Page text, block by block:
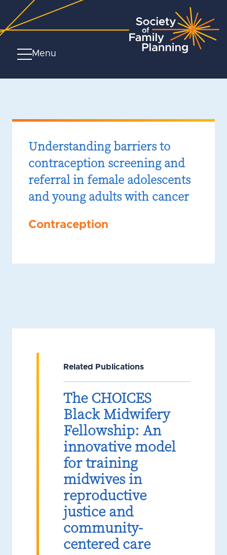
Menu
Understanding barriers to
contraception screening and
referral in female adolescents
and young adults with cancer
Contraception
Related Publications
The CHOICES
Black Midwifery
Fellowship: An
innovative model
for training
midwives in
reproductive
justice and
community-
centered care